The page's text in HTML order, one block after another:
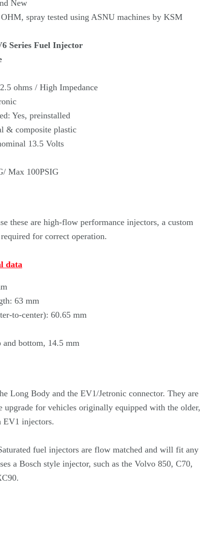
New
spray tested using ASNU machines by KSM
Series Fuel Injector
ohms / High Impedance
Yes, preinstalled
& composite plastic
13.5 Volts
Max 100PSIG
these are high-flow performance injectors, a custom
for correct operation.
data
63 mm
to-center): 60.65 mm
bottom, 14.5 mm
Long Body and the EV1/Jetronic connector. They are
upgrade for vehicles originally equipped with the older,
EV1 injectors.
fuel injectors are flow matched and will fit any
a Bosch style injector, such as the Volvo 850, C70,